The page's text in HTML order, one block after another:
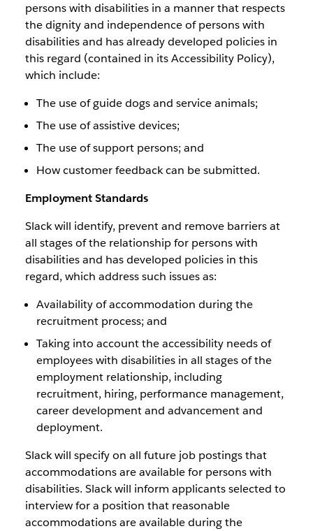
persons with disabilities in a manner that respects
the dignity and independence of persons with
disabilities and has already developed policies in
this regard (contained in its Accessibility Policy),
which include:
The use of guide dogs and service animals;
The use of assistive devices;
The use of support persons; and
How customer feedback can be submitted.
Employment Standards
Slack will identify, prevent and remove barriers at
all stages of the relationship for persons with
disabilities and has developed policies in this
regard, which address such issues as:
Availability of accommodation during the
recruitment process; and
Taking into account the accessibility needs of
employees with disabilities in all stages of the
employment relationship, including
recruitment, hiring, performance management,
career development and advancement and
deployment.
Slack will specify on all future job postings that
accommodations are available for persons with
disabilities. Slack will inform applicants selected to
interview for a position that reasonable
accommodations are available during the